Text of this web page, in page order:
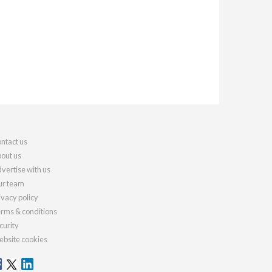
us
us
with us
team
policy
& conditions
cookies